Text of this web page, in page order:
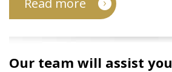
Read more
Our team will assist you